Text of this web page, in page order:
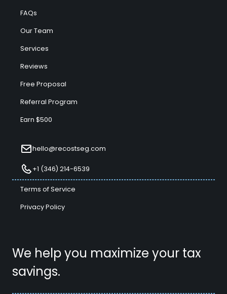
We help you maximize your tax
savings.
FAQs
Our Team
Services
Reviews
Free Proposal
Referral Program
Earn $500
hello@recostseg.com
+1 (346) 214-6539
Terms of Service
Privacy Policy